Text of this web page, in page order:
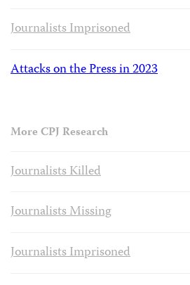
Journalists Imprisoned
Attacks on the Press in 2023
More CPJ Research
Journalists Killed
Journalists Missing
Journalists Imprisoned